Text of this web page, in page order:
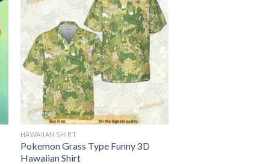
HAWAIIAN SHIRT
Pokemon Grass Type Funny 3D
Hawaiian Shirt